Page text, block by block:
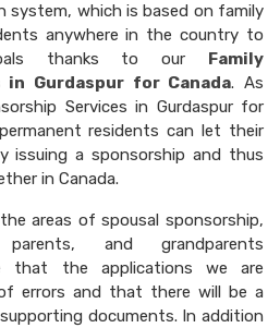
system, which is based on family
anywhere in the country to
thanks to our
Family
in Gurdaspur for Canada. As
Services in Gurdaspur for
residents can let their
issuing a sponsorship and thus
in Canada.
areas of spousal sponsorship,
and grandparents
that the applications we are
errors and that there will be a
documents. In addition